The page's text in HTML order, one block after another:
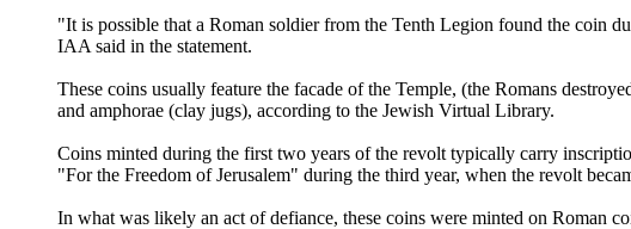
"It is possible that a Roman soldier from the Tenth Legion found the coin
IAA said in the statement.
These coins usually feature the facade of the Temple, (the Romans
and amphorae (clay jugs), according to the Jewish Virtual Library.
Coins minted during the first two years of the revolt typically carry
"For the Freedom of Jerusalem" during the third year, when the revolt
In what was likely an act of defiance, these coins were minted on Roman